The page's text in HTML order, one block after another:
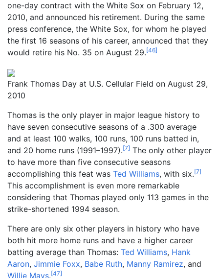
one-day contract with the White Sox on February 12,
2010, and announced his retirement. During the same
press conference, the White Sox, for whom he played
the first 16 seasons of his career, announced that they
would retire his No. 35 on August 29.[46]
Frank Thomas Day at U.S. Cellular Field on August 29,
2010
Thomas is the only player in major league history to
have seven consecutive seasons of a .300 average
and at least 100 walks, 100 runs, 100 runs batted in,
and 20 home runs (1991–1997).[7] The only other player
to have more than five consecutive seasons
accomplishing this feat was Ted Williams, with six.[7]
This accomplishment is even more remarkable
considering that Thomas played only 113 games in the
strike-shortened 1994 season.
There are only six other players in history who have
both hit more home runs and have a higher career
batting average than Thomas: Ted Williams, Hank
Aaron, Jimmie Foxx, Babe Ruth, Manny Ramirez, and
Willie Mays.[47]